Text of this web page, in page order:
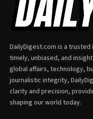
DailyDigest.com is a
timely, unbiased, and
global affairs, technology,
journalistic integrity,
clarity and precision,
shaping our world today.